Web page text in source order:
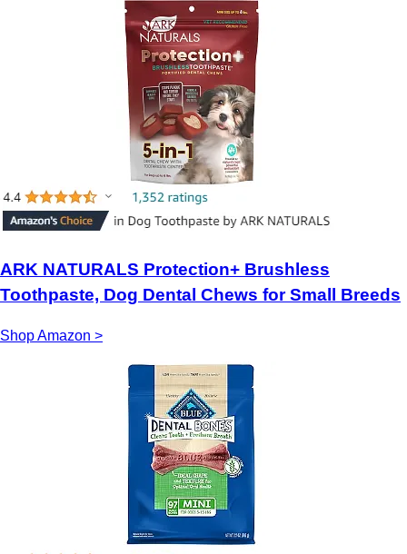
ARK NATURALS Protection+ Brushless
Toothpaste, Dog Dental Chews for Small Breeds
Shop Amazon >